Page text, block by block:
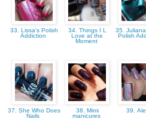
33. Lissa's Polish
Addiction
34. Things I L
Love at the
Moment
35.
Polish
37. She Who Does
Nails
38. Mimi
manicures
39.